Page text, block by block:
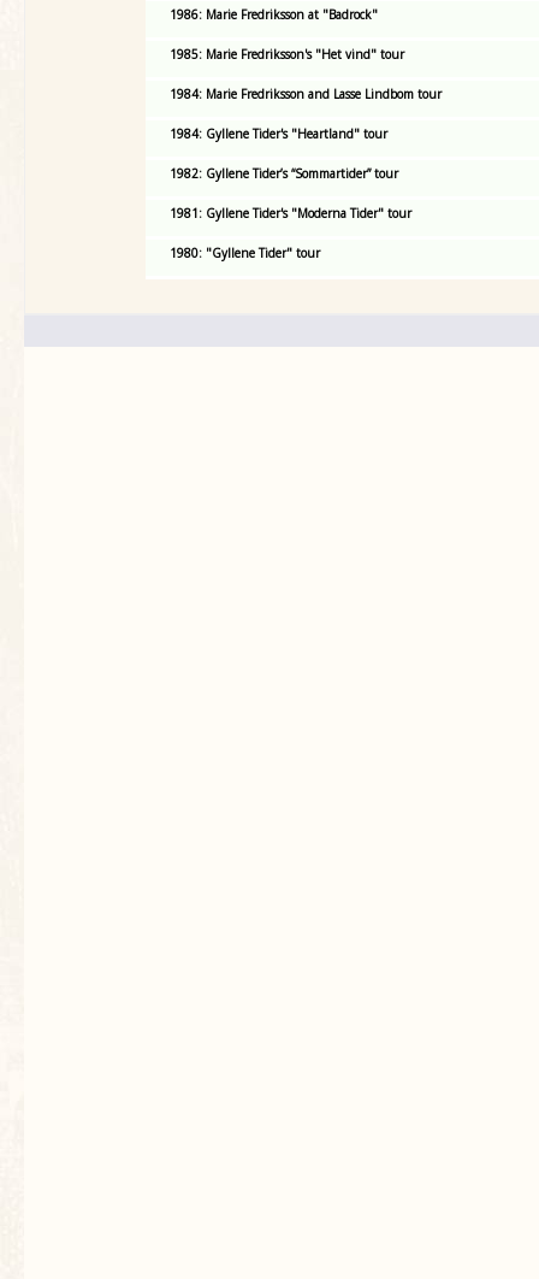
1986: Marie Fredriksson at "Badrock"
1985: Marie Fredriksson's "Het vind" tour
1984: Marie Fredriksson and Lasse Lindbom tour
1984: Gyllene Tider's "Heartland" tour
1982: Gyllene Tider’s “Sommartider” tour
1981: Gyllene Tider's "Moderna Tider" tour
1980: "Gyllene Tider" tour